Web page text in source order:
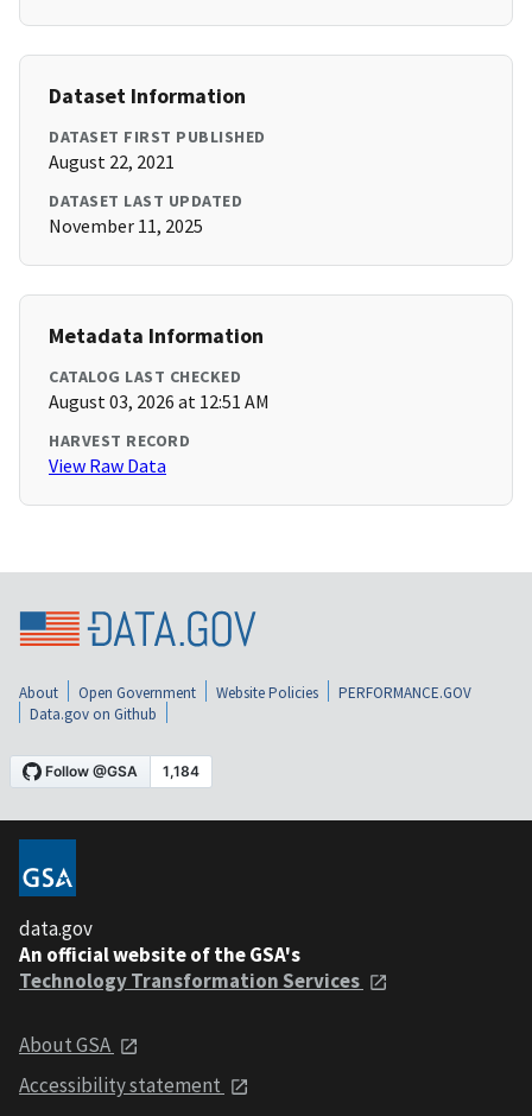
Dataset Information
DATASET FIRST PUBLISHED
August 22, 2021
DATASET LAST UPDATED
November 11, 2025
Metadata Information
CATALOG LAST CHECKED
August 03, 2026 at 12:51 AM
HARVEST RECORD
View Raw Data
About Open Government Website Policies
PERFORMANCE.GOV
Data.gov on Github
data.gov
An official website of the GSA's
Technology Transformation Services
About GSA
Accessibility statement